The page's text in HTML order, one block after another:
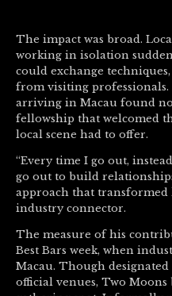
The impact was broad.
working in isolation
could exchange
from visiting
arriving in Macau found
fellowship that welcomed
local scene had to offer.
“Every time I go out,
go out to build
approach that
industry connector.
The measure of his
Best Bars week, when
Macau. Though
official venues, Two Moons